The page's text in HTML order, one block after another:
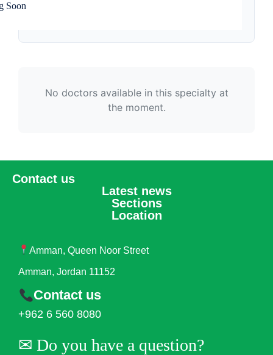
Soon
No doctors available in this specialty at
the moment.
Contact us
Latest news
Sections
Location
Amman, Queen Noor Street
Amman, Jordan 11152
Contact us
+962 6 560 8080
✉︎ Do you have a question?